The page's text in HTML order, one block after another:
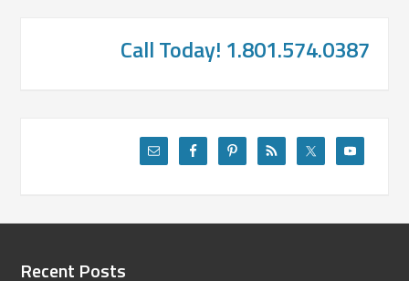
Call Today! 1.801.574.0387
Recent Posts